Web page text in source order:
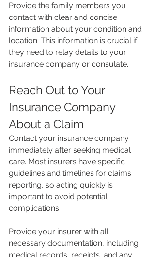
Provide the family members you
contact with clear and concise
information about your condition and
location. This information is crucial if
they need to relay details to your
insurance company or consulate.
Reach Out to Your
Insurance Company
About a Claim
Contact your insurance company
immediately after seeking medical
care. Most insurers have specific
guidelines and timelines for claims
reporting, so acting quickly is
important to avoid potential
complications.
Provide your insurer with all
necessary documentation, including
medical records, receipts, and any